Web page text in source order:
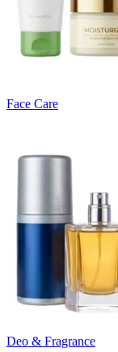
Face Care
Deo & Fragrance